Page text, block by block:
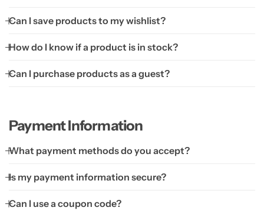
Can I save products to my wishlist?
How do I know if a product is in stock?
Can I purchase products as a guest?
Payment Information
What payment methods do you accept?
Is my payment information secure?
Can I use a coupon code?